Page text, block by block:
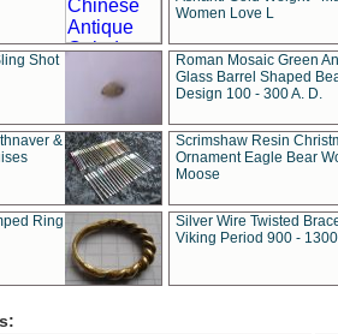
Women Love L
Shot
Roman Mosaic Green
Glass Barrel Shaped
Design 100 - 300 A. D.
&
Scrimshaw Resin
Ornament Eagle Bear
Moose
Ring
Silver Wire Twisted
Viking Period 900 -